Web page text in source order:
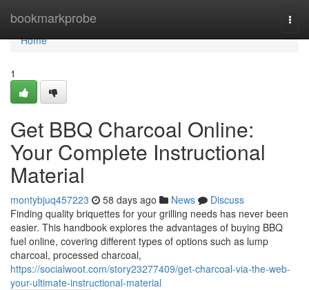
bookmarkprobe
Home
Home
1
Get BBQ Charcoal Online:
Your Complete Instructional
Material
montybjuq457223 58 days ago News
Discuss
Finding quality briquettes for your grilling needs has never been
easier. This handbook explores the advantages of buying BBQ
fuel online, covering different types of options such as lump
charcoal, processed charcoal,
https://socialwoot.com/story23277409/get-charcoal-via-the-web-
your-ultimate-instructional-material